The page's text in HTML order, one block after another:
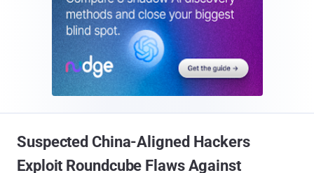
Suspected China-Aligned Hackers
Exploit Roundcube Flaws Against